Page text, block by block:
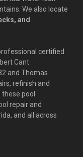
We also locate
and
certified
Cant
and Thomas
refinish and
these pool
repair and
and all across